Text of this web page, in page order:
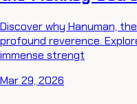
Discover why Hanuman,
profound reverence.
immense strengt
Mar 29, 2026